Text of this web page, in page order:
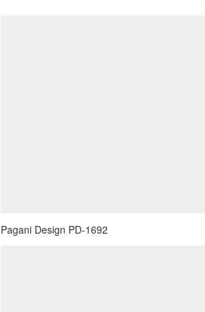
Pagani Design PD-1692